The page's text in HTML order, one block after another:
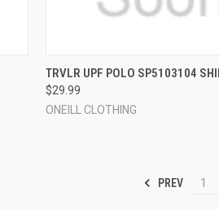
QUICK VIEW VIEW
Compare
TRVLR UPF POLO SP5103104
$29.99
ONEILL CLOTHING
PREV 1